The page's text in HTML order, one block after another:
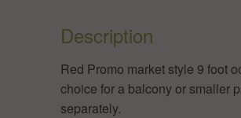
Description
​Red Promo market style 9 foot
choice for a balcony or smaller
separately.